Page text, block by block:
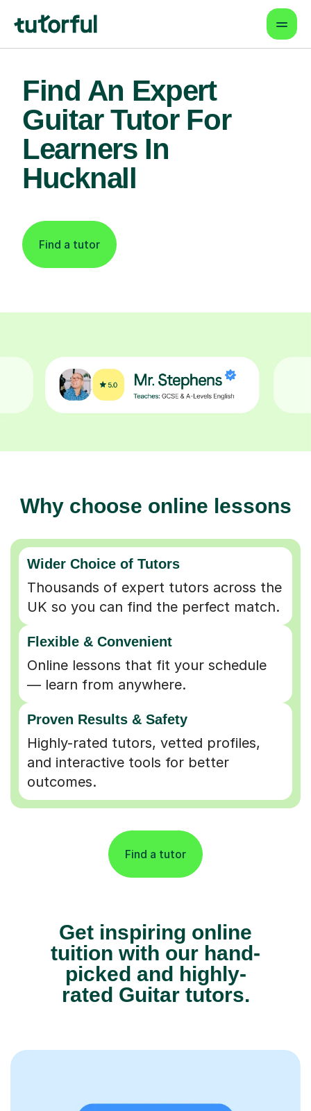
Find An Expert
Guitar Tutor For
Learners In
Hucknall
Find a tutor
Why choose online lessons
Wider Choice of Tutors
Thousands of expert tutors across the
UK so you can find the perfect match.
Flexible & Convenient
Online lessons that fit your schedule
— learn from anywhere.
Proven Results & Safety
Highly-rated tutors, vetted profiles,
and interactive tools for better
outcomes.
Find a tutor
Get inspiring online
tuition with our hand-
picked and highly-
rated Guitar tutors.